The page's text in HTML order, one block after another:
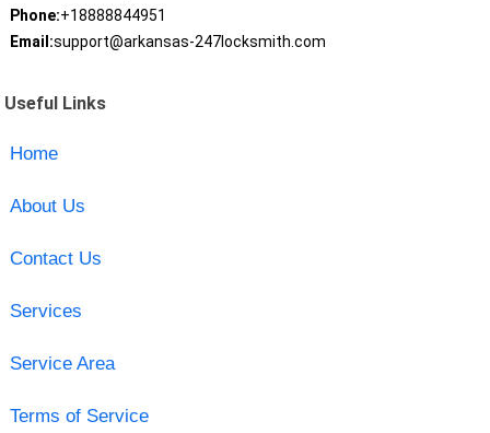
Phone:+18888844951
Email:support@arkansas-247locksmith.com
Useful Links
Home
About Us
Contact Us
Services
Service Area
Terms of Service